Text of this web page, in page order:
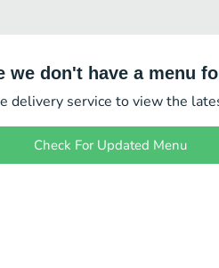
we don't have a menu
delivery service to view the
Check For Updated Menu